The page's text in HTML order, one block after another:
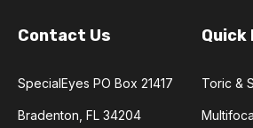
Contact Us
SpecialEyes PO Box 21417
Bradenton, FL 34204
Quick
Toric &